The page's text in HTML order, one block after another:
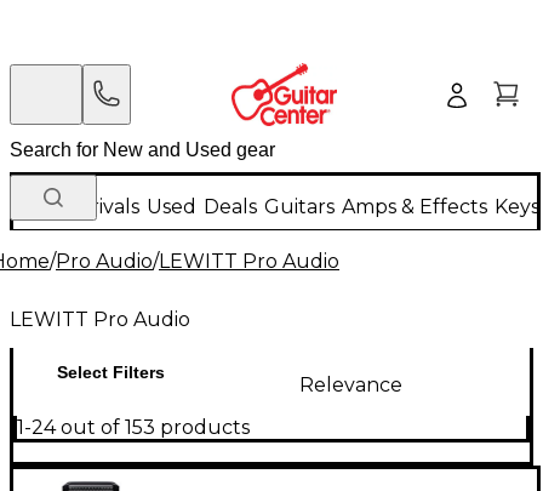
New Arrivals Used Deals Guitars Amps & Effects
/Pro Audio/LEWITT Pro Audio
LEWITT Pro Audio
Select Filters
Relevance
1-24 out of 153 products